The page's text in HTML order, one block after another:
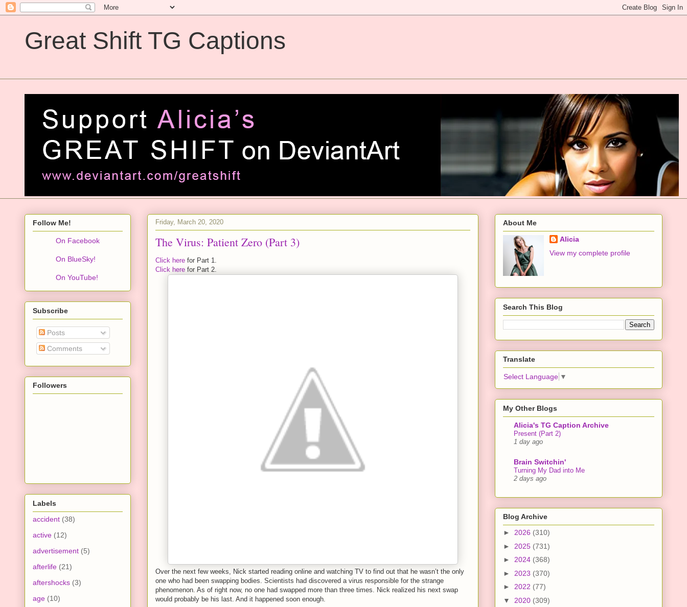
Great Shift TG Captions
Friday, March 20, 2020
The Virus: Patient Zero (Part 3)
Click here for Part 1.
Click here for Part 2.
Over the next few weeks, Nick started reading online and watching TV to find out that he wasn’t the only
one who had been swapping bodies. Scientists had discovered a virus responsible for the strange
phenomenon. As of right now, no one had swapped more than three times. Nick realized his next swap
would probably be his last. And it happened soon enough.
Follow Me!
On Facebook
On BlueSky!
On YouTube!
Subscribe
Posts
Comments
Followers
Labels
accident (38)
active (12)
advertisement (5)
afterlife (21)
aftershocks (3)
age (10)
About Me
Alicia
View my complete profile
Search This Blog
Translate
Select Language ▼
My Other Blogs
Alicia's TG Caption Archive
Present (Part 2)
1 day ago
Brain Switchin'
Turning My Dad into Me
2 days ago
Blog Archive
► 2026 (310)
► 2025 (731)
► 2024 (368)
► 2023 (370)
► 2022 (77)
▼ 2020 (309)